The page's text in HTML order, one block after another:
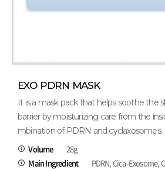
EXO PDRN MASK
It is a mask pack that helps soothe the
barrier by moisturizing care from the
mbination of PDRN and cyclaxosomes.
Volume
28g
Main Ingredient
PDRN, Cica-Exosome,